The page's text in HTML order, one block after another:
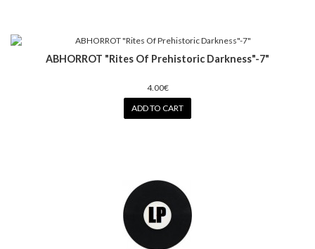
ABHORROT "Rites Of Prehistoric Darkness"-7"
4.00€
ADD TO CART